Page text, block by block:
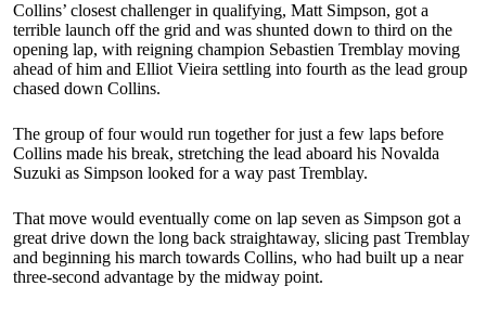
Collins’ closest challenger in qualifying, Matt Simpson, got a
terrible launch off the grid and was shunted down to third on the
opening lap, with reigning champion Sebastien Tremblay moving
ahead of him and Elliot Vieira settling into fourth as the lead group
chased down Collins.
The group of four would run together for just a few laps before
Collins made his break, stretching the lead aboard his Novalda
Suzuki as Simpson looked for a way past Tremblay.
That move would eventually come on lap seven as Simpson got a
great drive down the long back straightaway, slicing past Tremblay
and beginning his march towards Collins, who had built up a near
three-second advantage by the midway point.